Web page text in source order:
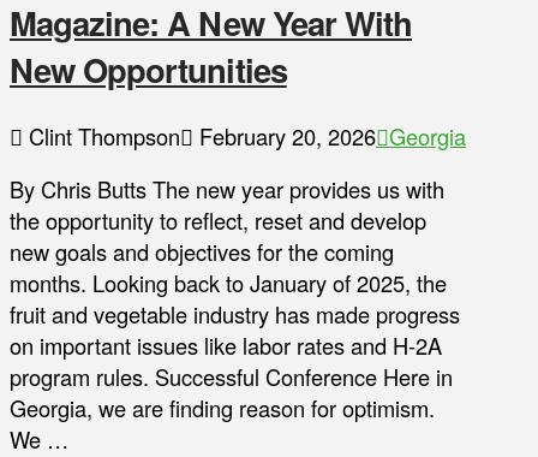
Magazine: A New Year With
New Opportunities
Clint Thompson February 20, 2026 Georgia
By Chris Butts The new year provides us with
the opportunity to reflect, reset and develop
new goals and objectives for the coming
months. Looking back to January of 2025, the
fruit and vegetable industry has made progress
on important issues like labor rates and H-2A
program rules. Successful Conference Here in
Georgia, we are finding reason for optimism.
We …